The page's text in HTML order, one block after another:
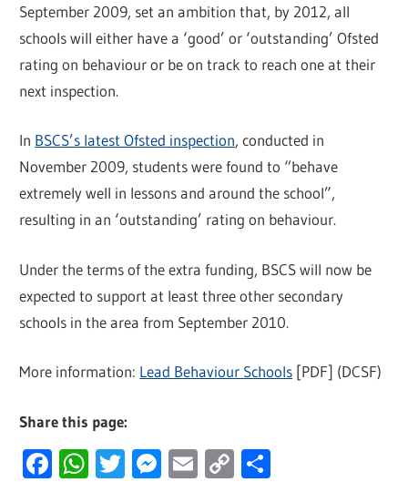
September 2009, set an ambition that, by 2012, all
schools will either have a ‘good’ or ‘outstanding’ Ofsted
rating on behaviour or be on track to reach one at their
next inspection.
In BSCS’s latest Ofsted inspection, conducted in
November 2009, students were found to “behave
extremely well in lessons and around the school”,
resulting in an ‘outstanding’ rating on behaviour.
Under the terms of the extra funding, BSCS will now be
expected to support at least three other secondary
schools in the area from September 2010.
More information: Lead Behaviour Schools [PDF] (DCSF)
Share this page:
Facebook
WhatsApp
Twitter
Messenger
Email
Copy